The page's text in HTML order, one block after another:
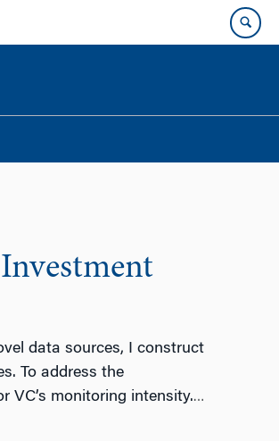
data sources, I construct
To address the
VC’s monitoring intensity.…